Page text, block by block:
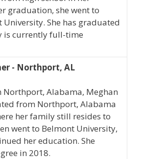
graduation, she went to
She has graduated
is currently full-time
- Northport, AL
Alabama, Meghan
from Northport, Alabama
her family still resides to
went to Belmont University,
her education. She
in 2018.